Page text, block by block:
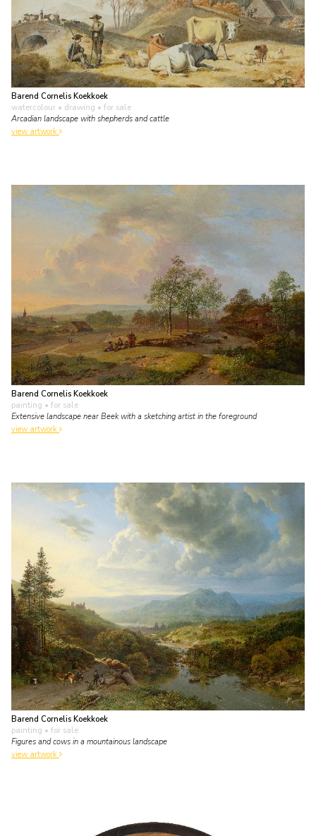
Barend Cornelis Koekkoek
watercolour • drawing • for sale
Arcadian landscape with shepherds and cattle
view artwork
Barend Cornelis Koekkoek
painting • for sale
Extensive landscape near Beek with a sketching artist in the foreground
view artwork
Barend Cornelis Koekkoek
painting • for sale
Figures and cows in a mountainous landscape
view artwork